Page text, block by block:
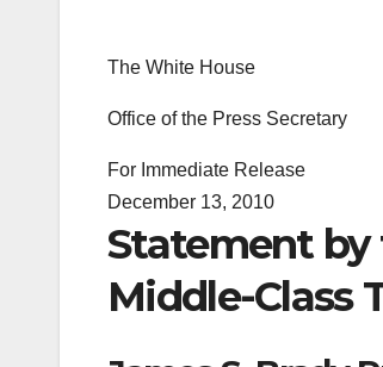
The White House
Office of the Press Secretary
For Immediate Release
December 13, 2010
Statement by
Middle-Class